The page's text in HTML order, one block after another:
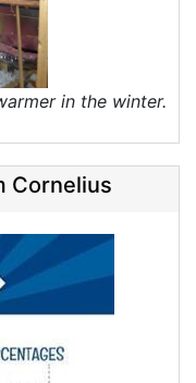
in the winter.
Cornelius